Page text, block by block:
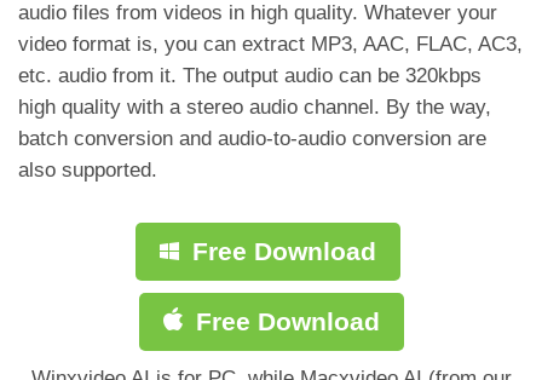
audio files from videos in high quality. Whatever your
video format is, you can extract MP3, AAC, FLAC, AC3,
etc. audio from it. The output audio can be 320kbps
high quality with a stereo audio channel. By the way,
batch conversion and audio-to-audio conversion are
also supported.
Free Download
Free Download